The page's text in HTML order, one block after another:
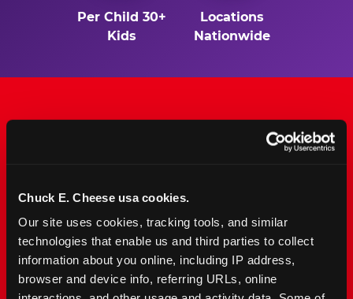
Chuck E. Cheese usa cookies.
Our site uses cookies, tracking tools, and similar
technologies that enable us and third parties to collect
information about you online, including IP address,
browser and device info, referring URLs, online
Per Child 30+
Kids
Locations
Nationwide
The Only Major FEC Built
Kids Ages 2–12
Chuck&nbsp;E.&nbsp;Cheese is designed for
families with young elementary-age children —
the exact age group that makes group outings
and fundraisers a logistical challenge